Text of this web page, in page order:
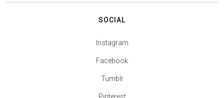
SOCIAL
Instagram
Facebook
Tumblr